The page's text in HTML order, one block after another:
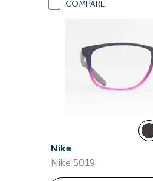
COMPARE
Nike
Nike 5019